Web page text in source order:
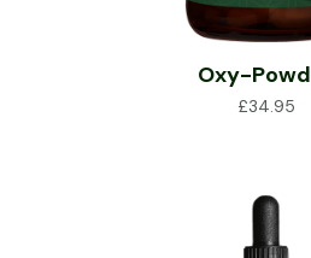
Oxy-
£34.95